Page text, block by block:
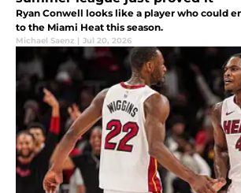
Ryan Conwell looks like a player who could
to the Miami Heat this season.
Michael Saenz | Jul 20, 2026